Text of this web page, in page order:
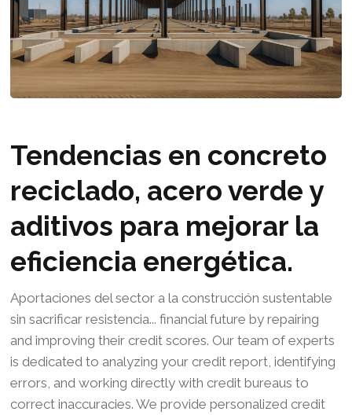
Tendencias en concreto
reciclado, acero verde y
aditivos para mejorar la
eficiencia energética.
Aportaciones del sector a la construcción sustentable
sin sacrificar resistencia... financial future by repairing
and improving their credit scores. Our team of experts
is dedicated to analyzing your credit report, identifying
errors, and working directly with credit bureaus to
correct inaccuracies. We provide personalized credit